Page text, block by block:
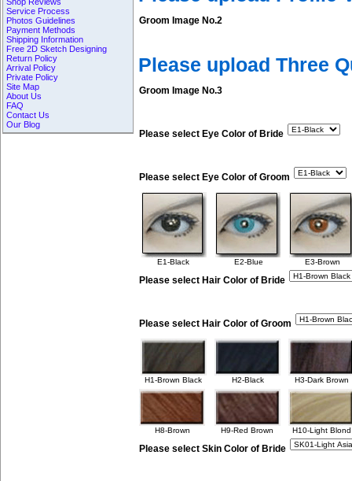
Service Process
Photos Guidelines
Payment Methods
Shipping Information
Free 2D Sketch Designing
Return Policy
Arrival Policy
Private Policy
Site Map
About Us
FAQ
Contact Us
Our Blog
Groom Image No.2
Please upload Three
Groom Image No.3
Please select Eye Color of Bride
Please select Eye Color of Groom
E1-Black E2-Blue E3-Brown
Please select Hair Color of Bride
Please select Hair Color of Groom
H1-Brown Black H2-Black H3-Dark Brown
H8-Brown H9-Red Brown H10-Light Blond
Please select Skin Color of Bride